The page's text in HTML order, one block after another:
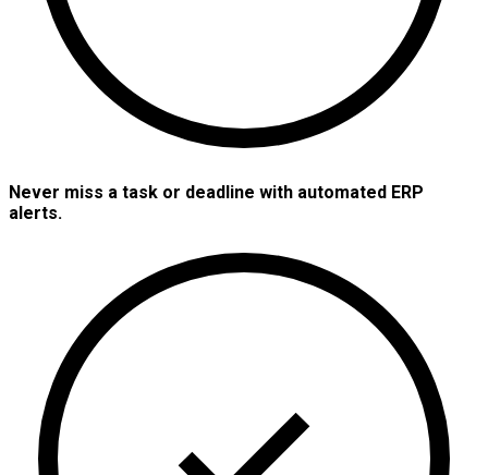
Never miss a task or deadline with automated ERP
alerts.